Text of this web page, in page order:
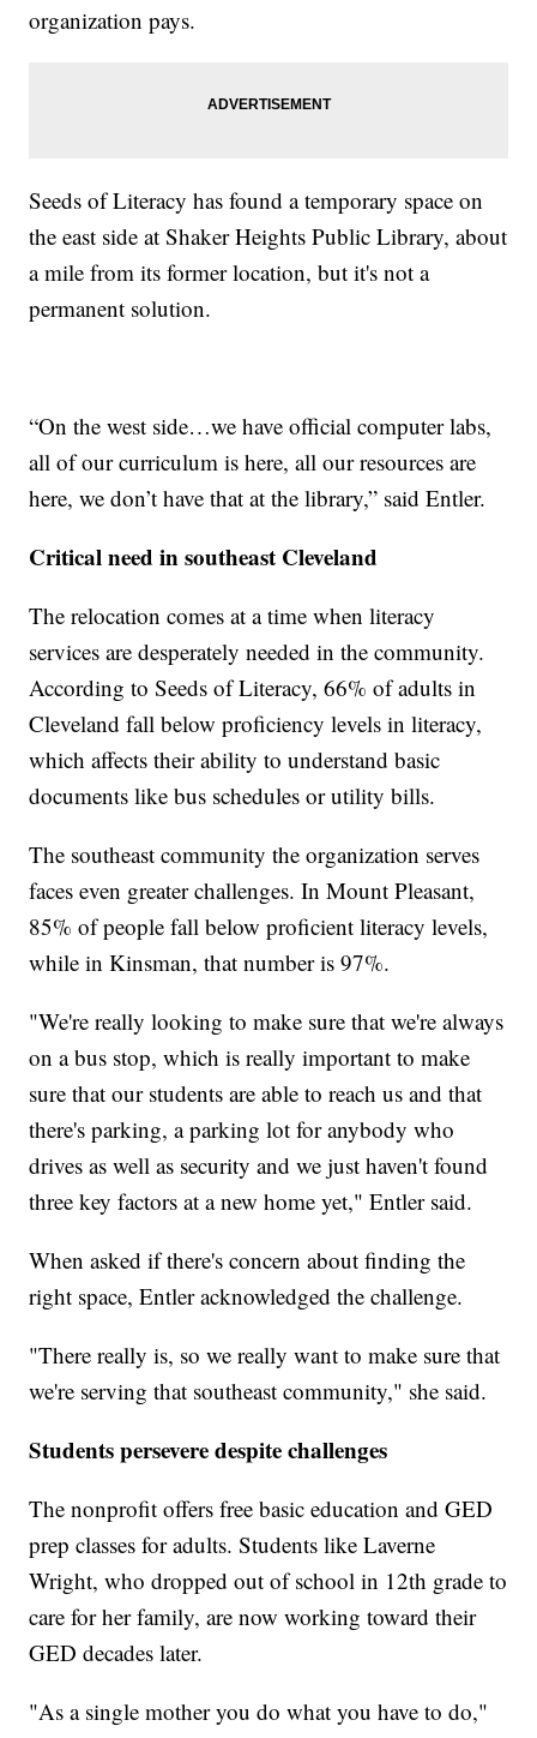
organization pays.
Seeds of Literacy has found a temporary space on
the east side at Shaker Heights Public Library, about
a mile from its former location, but it's not a
permanent solution.
“On the west side…we have official computer labs,
all of our curriculum is here, all our resources are
here, we don’t have that at the library,” said Entler.
Critical need in southeast Cleveland
The relocation comes at a time when literacy
services are desperately needed in the community.
According to Seeds of Literacy, 66% of adults in
Cleveland fall below proficiency levels in literacy,
which affects their ability to understand basic
documents like bus schedules or utility bills.
The southeast community the organization serves
faces even greater challenges. In Mount Pleasant,
85% of people fall below proficient literacy levels,
while in Kinsman, that number is 97%.
"We're really looking to make sure that we're always
on a bus stop, which is really important to make
sure that our students are able to reach us and that
there's parking, a parking lot for anybody who
drives as well as security and we just haven't found
three key factors at a new home yet," Entler said.
When asked if there's concern about finding the
right space, Entler acknowledged the challenge.
"There really is, so we really want to make sure that
we're serving that southeast community," she said.
Students persevere despite challenges
The nonprofit offers free basic education and GED
prep classes for adults. Students like Laverne
Wright, who dropped out of school in 12th grade to
care for her family, are now working toward their
GED decades later.
"As a single mother you do what you have to do,"